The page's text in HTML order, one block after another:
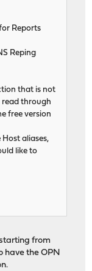
Reports
Reping
that is not
read through
free version
aliases,
like to
from
have the OPN